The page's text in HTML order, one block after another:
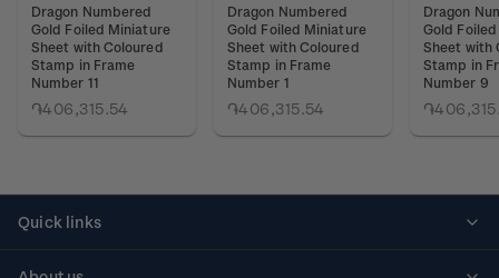
Dragon Numbered
Gold Foiled Miniature
Sheet with Coloured
Stamp in Frame
Number 11
֏406,315.54
Dragon Numbered
Gold Foiled Miniature
Sheet with Coloured
Stamp in Frame
Number 1
֏406,315.54
Dragon
Gold
Sheet with
Stamp in
Number 9
Quick links